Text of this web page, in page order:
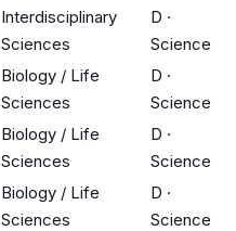
Interdisciplinary
Sciences
D ·
Science
Biology / Life
Sciences
D ·
Science
Biology / Life
Sciences
D ·
Science
Biology / Life
Sciences
D ·
Science